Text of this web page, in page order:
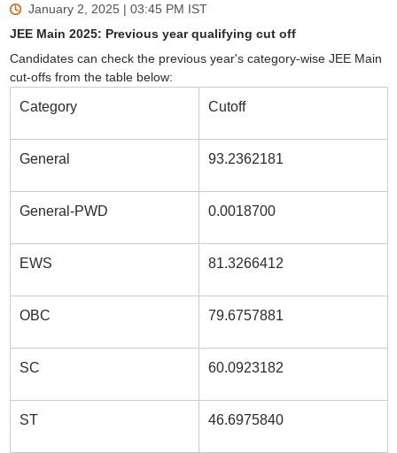
January 2, 2025 | 03:45 PM IST
JEE Main 2025: Previous year qualifying cut off
Candidates can check the previous year's category-wise JEE Main
cut-offs from the table below:
Category Cutoff
General 93.2362181
General-PWD 0.0018700
EWS 81.3266412
OBC 79.6757881
SC 60.0923182
ST 46.6975840